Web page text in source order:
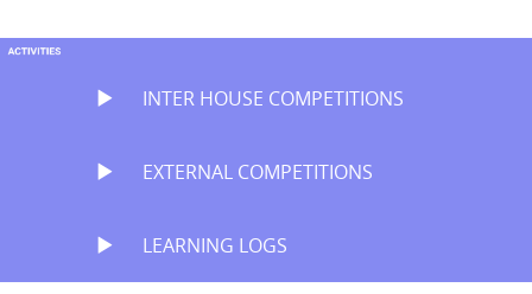
INTER HOUSE COMPETITIONS
EXTERNAL COMPETITIONS
LEARNING LOGS